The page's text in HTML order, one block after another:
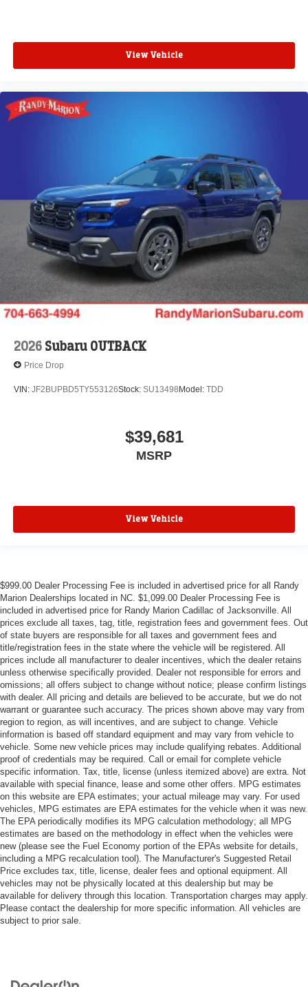
View Vehicle
2026 Subaru OUTBACK
Price Drop
VIN: JF2BUPBD5TY553126Stock: SU13498Model: TDD
$39,681
MSRP
View Vehicle
$999.00 Dealer Processing Fee is included in advertised price for all Randy
Marion Dealerships located in NC. $1,099.00 Dealer Processing Fee is
included in advertised price for Randy Marion Cadillac of Jacksonville. All
prices exclude all taxes, tag, title, registration fees and government fees. Out
of state buyers are responsible for all taxes and government fees and
title/registration fees in the state where the vehicle will be registered. All
prices include all manufacturer to dealer incentives, which the dealer retains
unless otherwise specifically provided. Dealer not responsible for errors and
omissions; all offers subject to change without notice; please confirm listings
with dealer. All pricing and details are believed to be accurate, but we do not
warrant or guarantee such accuracy. The prices shown above may vary from
region to region, as will incentives, and are subject to change. Vehicle
information is based off standard equipment and may vary from vehicle to
vehicle. Some new vehicle prices may include qualifying rebates. Additional
proof of credentials may be required. Call or email for complete vehicle
specific information. Tax, title, license (unless itemized above) are extra. Not
available with special finance, lease and some other offers. MPG estimates
on this website are EPA estimates; your actual mileage may vary. For used
vehicles, MPG estimates are EPA estimates for the vehicle when it was new.
The EPA periodically modifies its MPG calculation methodology; all MPG
estimates are based on the methodology in effect when the vehicles were
new (please see the Fuel Economy portion of the EPAs website for details,
including a MPG recalculation tool). The Manufacturer's Suggested Retail
Price excludes tax, title, license, dealer fees and optional equipment. All
vehicles may not be physically located at this dealership but may be
available for delivery through this location. Transportation charges may apply.
Please contact the dealership for more specific information. All vehicles are
subject to prior sale.